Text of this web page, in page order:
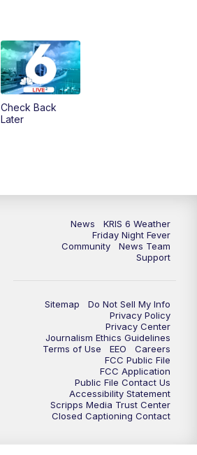
Check Back
Later
News
KRIS 6 Weather
Friday Night Fever
Community
News Team
Support
Sitemap
Do Not Sell My Info
Privacy Policy
Privacy Center
Journalism Ethics Guidelines
Terms of Use
EEO
Careers
FCC Public File
FCC Application
Public File Contact Us
Accessibility Statement
Scripps Media Trust Center
Closed Captioning Contact